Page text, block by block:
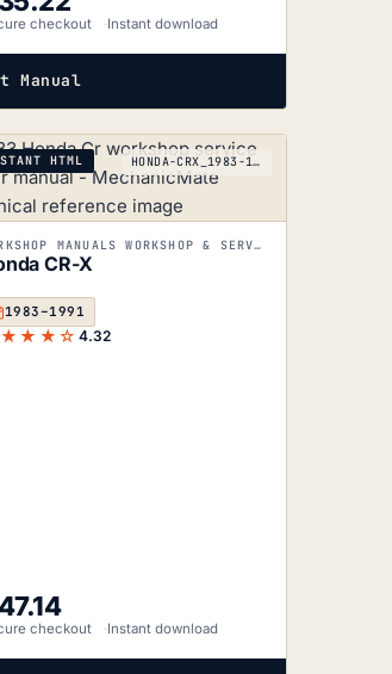
checkout Instant download
Manual
HTML HONDA-CRX_1983-1991
WORKSHOP MANUALS WORKSHOP & SERVICE MANUALS
CR-X
1983–1991
4.32
47.14
checkout Instant download